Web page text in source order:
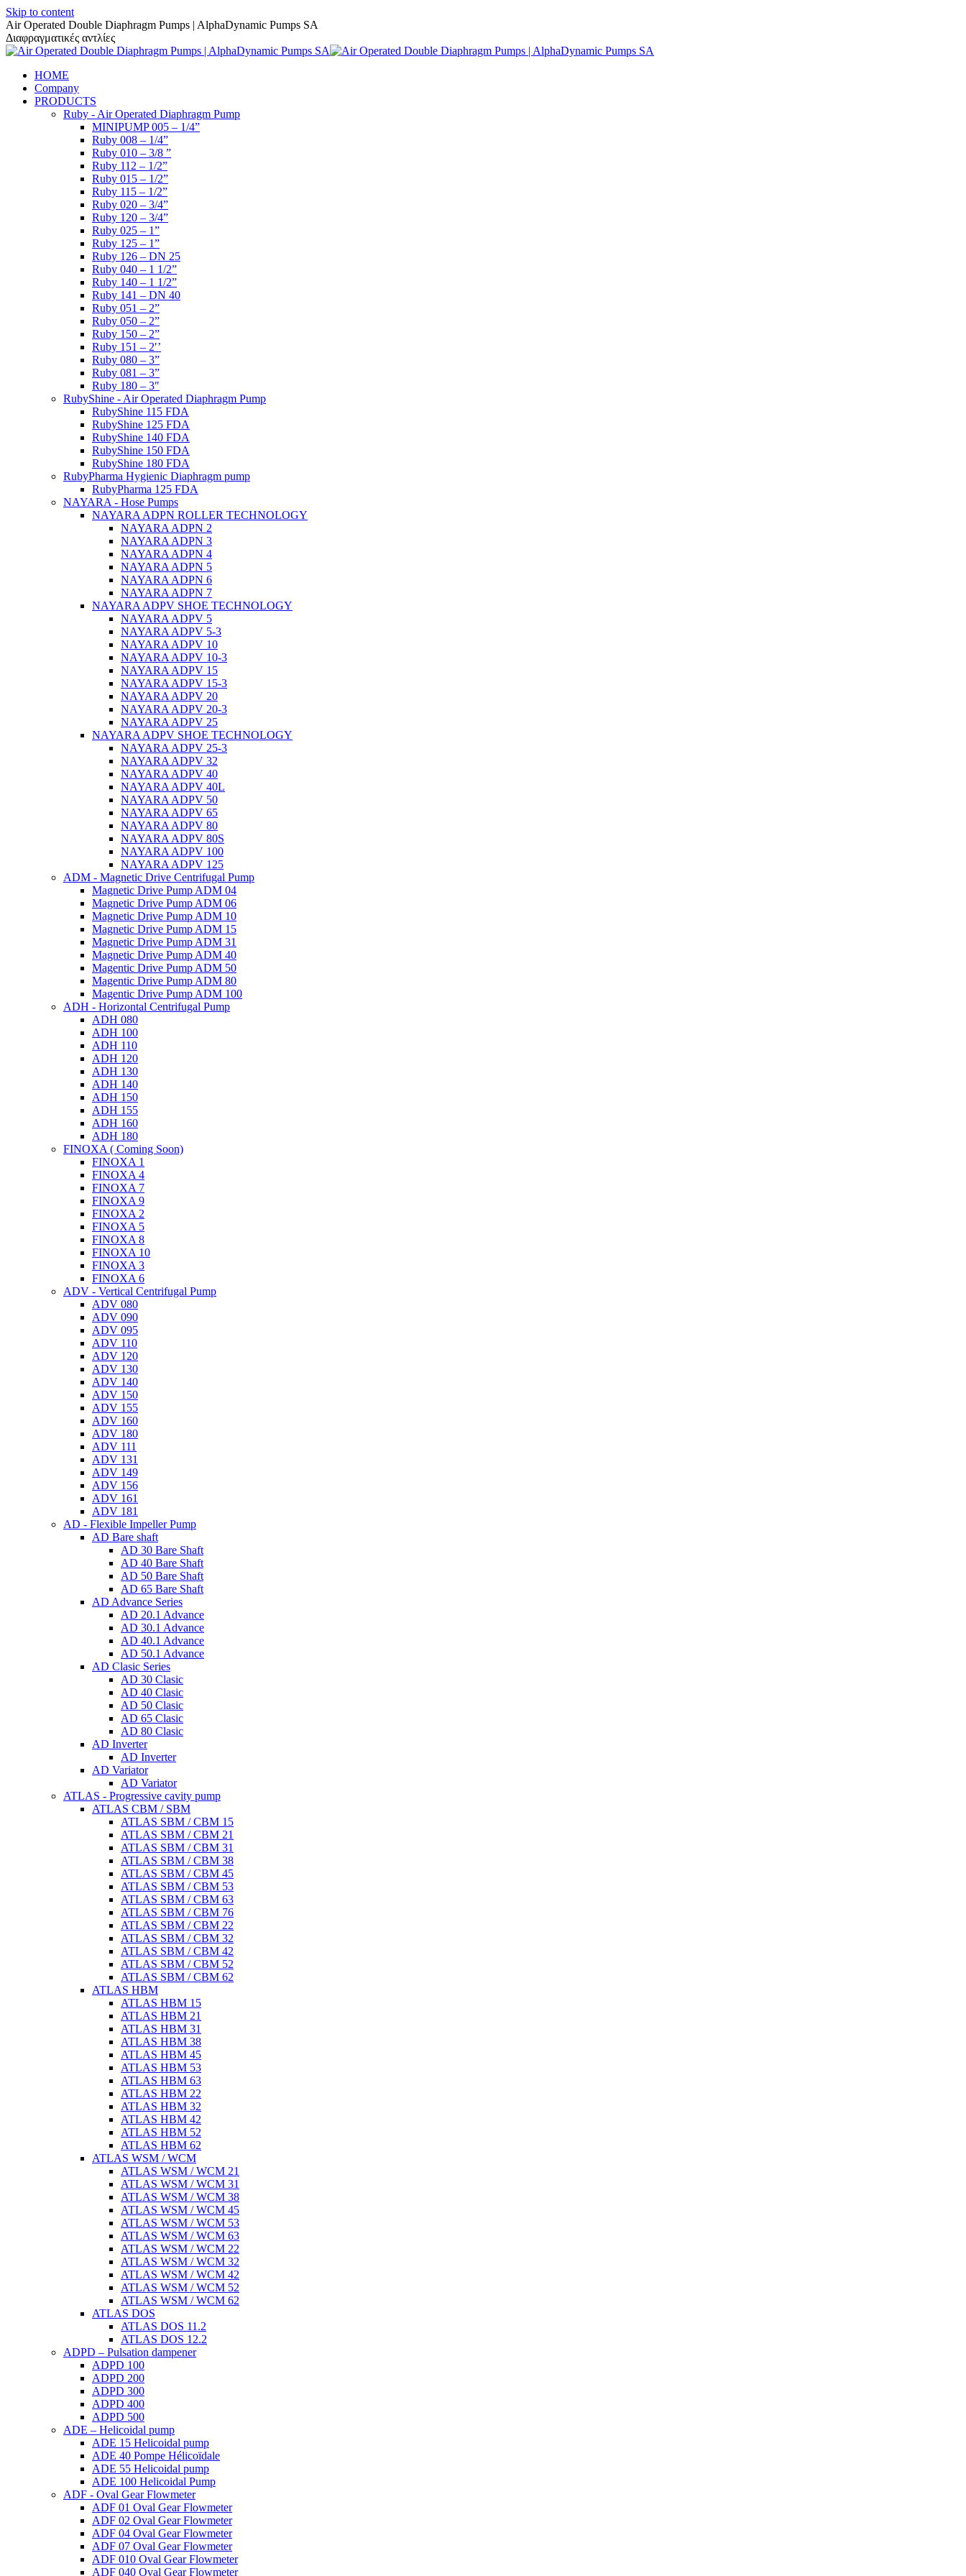
Skip to content
Air Operated Double Diaphragm Pumps | AlphaDynamic Pumps SA
Διαφραγματικές αντλίες
HOME
Company
PRODUCTS
Ruby - Air Operated Diaphragm Pump
MINIPUMP 005 – 1/4”
Ruby 008 – 1/4”
Ruby 010 – 3/8 ”
Ruby 112 – 1/2”
Ruby 015 – 1/2”
Ruby 115 – 1/2”
Ruby 020 – 3/4”
Ruby 120 – 3/4”
Ruby 025 – 1”
Ruby 125 – 1”
Ruby 126 – DN 25
Ruby 040 – 1 1/2”
Ruby 140 – 1 1/2”
Ruby 141 – DN 40
Ruby 051 – 2”
Ruby 050 – 2”
Ruby 150 – 2”
Ruby 151 – 2′’
Ruby 080 – 3”
Ruby 081 – 3”
Ruby 180 – 3″
RubyShine - Air Operated Diaphragm Pump
RubyShine 115 FDA
RubyShine 125 FDA
RubyShine 140 FDA
RubyShine 150 FDA
RubyShine 180 FDA
RubyPharma Hygienic Diaphragm pump
RubyPharma 125 FDA
NAYARA - Hose Pumps
NAYARA ADPN ROLLER TECHNOLOGY
NAYARA ADPN 2
NAYARA ADPN 3
NAYARA ADPN 4
NAYARA ADPN 5
NAYARA ADPN 6
NAYARA ADPN 7
NAYARA ADPV SHOE TECHNOLOGY
NAYARA ADPV 5
NAYARA ADPV 5-3
NAYARA ADPV 10
NAYARA ADPV 10-3
NAYARA ADPV 15
NAYARA ADPV 15-3
NAYARA ADPV 20
NAYARA ADPV 20-3
NAYARA ADPV 25
NAYARA ADPV SHOE TECHNOLOGY
NAYARA ADPV 25-3
NAYARA ADPV 32
NAYARA ADPV 40
NAYARA ADPV 40L
NAYARA ADPV 50
NAYARA ADPV 65
NAYARA ADPV 80
NAYARA ADPV 80S
NAYARA ADPV 100
NAYARA ADPV 125
ADM - Magnetic Drive Centrifugal Pump
Magnetic Drive Pump ADM 04
Magnetic Drive Pump ADM 06
Magnetic Drive Pump ADM 10
Magnetic Drive Pump ADM 15
Magnetic Drive Pump ADM 31
Magnetic Drive Pump ADM 40
Magentic Drive Pump ADM 50
Magentic Drive Pump ADM 80
Magentic Drive Pump ADM 100
ADH - Horizontal Centrifugal Pump
ADH 080
ADH 100
ADH 110
ADH 120
ADH 130
ADH 140
ADH 150
ADH 155
ADH 160
ADH 180
FINOXA ( Coming Soon)
FINOXA 1
FINOXA 4
FINOXA 7
FINOXA 9
FINOXA 2
FINOXA 5
FINOXA 8
FINOXA 10
FINOXA 3
FINOXA 6
ADV - Vertical Centrifugal Pump
ADV 080
ADV 090
ADV 095
ADV 110
ADV 120
ADV 130
ADV 140
ADV 150
ADV 155
ADV 160
ADV 180
ADV 111
ADV 131
ADV 149
ADV 156
ADV 161
ADV 181
AD - Flexible Impeller Pump
AD Bare shaft
AD 30 Bare Shaft
AD 40 Bare Shaft
AD 50 Bare Shaft
AD 65 Bare Shaft
AD Advance Series
AD 20.1 Advance
AD 30.1 Advance
AD 40.1 Advance
AD 50.1 Advance
AD Clasic Series
AD 30 Clasic
AD 40 Clasic
AD 50 Clasic
AD 65 Clasic
AD 80 Clasic
AD Inverter
AD Inverter
AD Variator
AD Variator
ATLAS - Progressive cavity pump
ATLAS CBM / SBM
ATLAS SBM / CBM 15
ATLAS SBM / CBM 21
ATLAS SBM / CBM 31
ATLAS SBM / CBM 38
ATLAS SBM / CBM 45
ATLAS SBM / CBM 53
ATLAS SBM / CBM 63
ATLAS SBM / CBM 76
ATLAS SBM / CBM 22
ATLAS SBM / CBM 32
ATLAS SBM / CBM 42
ATLAS SBM / CBM 52
ATLAS SBM / CBM 62
ATLAS HBM
ATLAS HBM 15
ATLAS HBM 21
ATLAS HBM 31
ATLAS HBM 38
ATLAS HBM 45
ATLAS HBM 53
ATLAS HBM 63
ATLAS HBM 22
ATLAS HBM 32
ATLAS HBM 42
ATLAS HBM 52
ATLAS HBM 62
ATLAS WSM / WCM
ATLAS WSM / WCM 21
ATLAS WSM / WCM 31
ATLAS WSM / WCM 38
ATLAS WSM / WCM 45
ATLAS WSM / WCM 53
ATLAS WSM / WCM 63
ATLAS WSM / WCM 22
ATLAS WSM / WCM 32
ATLAS WSM / WCM 42
ATLAS WSM / WCM 52
ATLAS WSM / WCM 62
ATLAS DOS
ATLAS DOS 11.2
ATLAS DOS 12.2
ADPD – Pulsation dampener
ADPD 100
ADPD 200
ADPD 300
ADPD 400
ADPD 500
ADE – Helicoidal pump
ADE 15 Helicoidal pump
ADE 40 Pompe Ηélicoïdale
ADE 55 Helicoidal pump
ADE 100 Helicoidal Pump
ADF - Oval Gear Flowmeter
ADF 01 Oval Gear Flowmeter
ADF 02 Oval Gear Flowmeter
ADF 04 Oval Gear Flowmeter
ADF 07 Oval Gear Flowmeter
ADF 010 Oval Gear Flowmeter
ADF 040 Oval Gear Flowmeter